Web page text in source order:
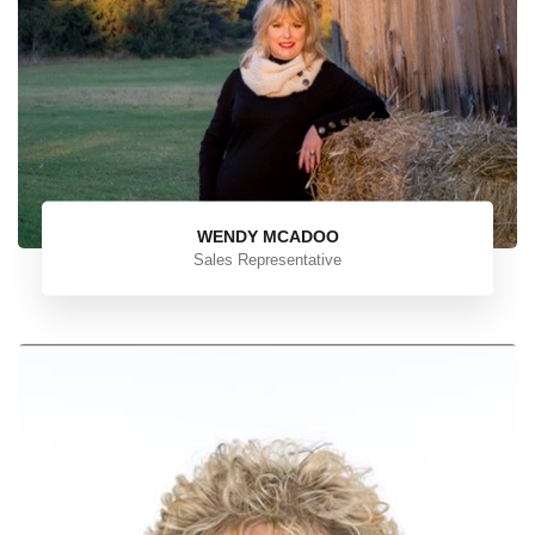
WENDY MCADOO
Sales Representative